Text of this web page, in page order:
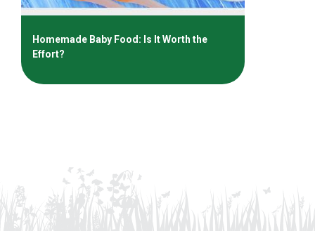
Homemade Baby Food: Is It Worth the
Effort?